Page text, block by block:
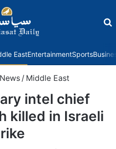
EastEntertainmentSports
News / Middle East
intel chief
killed in Israeli